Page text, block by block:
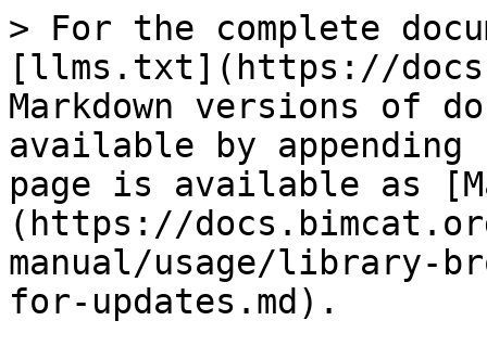
> For the complete
[llms.txt](https://
Markdown versions of
available by
page is available as
(https://
manual/usage/library-
for-updates.md).